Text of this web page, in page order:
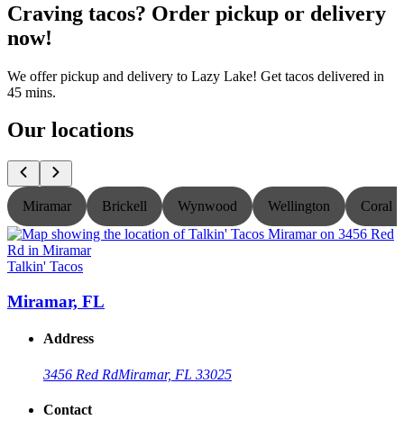
Craving tacos? Order pickup or delivery
now!
We offer pickup and delivery to Lazy Lake! Get tacos delivered in
45 mins.
Our locations
Miramar Brickell Wynwood Wellington Coral
Talkin' Tacos
Miramar, FL
Address
3456 Red RdMiramar, FL 33025
Contact